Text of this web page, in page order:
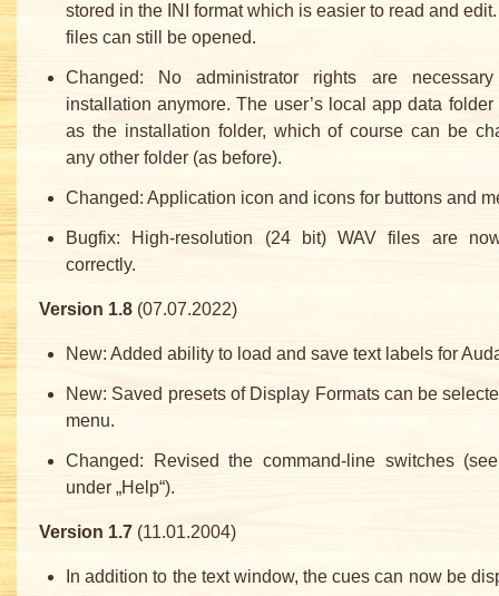
stored in the INI format which is easier to read and
files can still be opened.
Changed: No administrator rights are
installation anymore. The user’s local app data folder
as the installation folder, which of course can be
any other folder (as before).
Changed: Application icon and icons for buttons and
Bugfix: High-resolution (24 bit) WAV files are
correctly.
Version 1.8 (07.07.2022)
New: Added ability to load and save text labels for
New: Saved presets of Display Formats can be
menu.
Changed: Revised the command-line switches
under „Help“).
Version 1.7 (11.01.2004)
In addition to the text window, the cues can now be